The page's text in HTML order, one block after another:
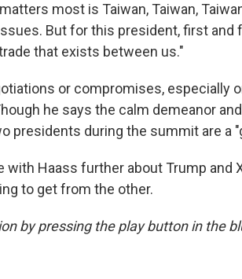
most is Taiwan, Taiwan,
But for this president, first and
that exists between us."
or compromises, especially
he says the calm demeanor
presidents during the summit are a
with Haass further about Trump and
to get from the other.
by pressing the play button in the